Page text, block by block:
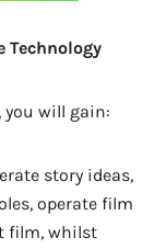
Technology
you will gain:
story ideas,
operate film
film, whilst